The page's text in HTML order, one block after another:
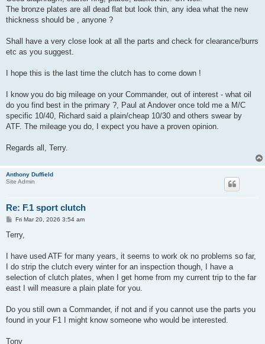
The bronze plates are all dead flat but look thin, any idea what the new
thickness should be , anyone ?
Shall have a very close look at all the parts and check for clearance/burrs
etc as you suggest.
I hope this is the last time the clutch has to come down !
I know you do big mileage on your Commander, out of interest - what oil
do you find best in the primary ?, Paul at Andover once told me a M/C
specific 10/40, Richard said a plain/cheap 10/30 and others swear by
ATF. The mileage you do, I expect you have a proven opinion.
Regards all, Terry.
Anthony Duffield
Site Admin
Re: F.1 sport clutch
P
s
Fri Mar 20, 2026 3:54 am
Terry,
I have used ATF for many years, it seems to work ok no problems so far,
I do strip the clutch every winter for an inspection though, I have a
selection of clutch plates, when I get home from my current trip to the far
east I will measure a plain plate for you.
Do you still own a Commander, if not and if you cannot use the parts you
found in your F1 I might know someone who would be interested.
Tony